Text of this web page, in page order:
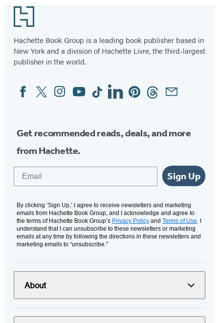
Footer
Hachette Book Group is a leading book publisher based in
New York and a division of Hachette Livre, the third-largest
publisher in the world.
Social
Media
FacebookTwitterInstagram
YouTubeTiktokLinkedinPinterestThreadsEmail
Get recommended reads, deals, and more
from Hachette.
Sign Up
By clicking ‘Sign Up,’ I agree to receive newsletters and marketing
emails from Hachette Book Group, and I acknowledge and agree to
the terms of Hachette Book Group’s Privacy Policy and Terms of Use. I
understand that I can unsubscribe to these newsletters or marketing
emails at any time by following the directions in these newsletters and
marketing emails to “unsubscribe."
About